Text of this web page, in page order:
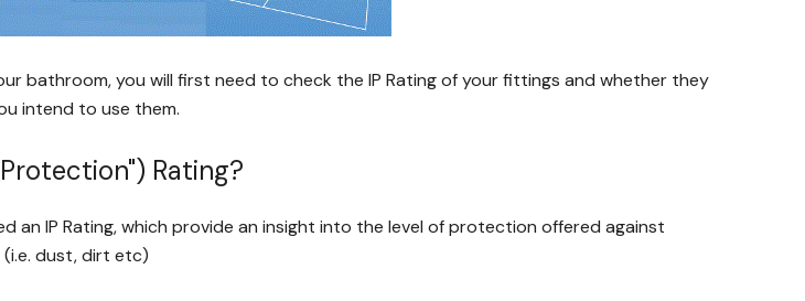
bathroom, you will first need to check the IP Rating of your fittings and whether they
intend to use them.
Rating?
an IP Rating, which provide an insight into the level of protection offered against
dust, dirt etc)